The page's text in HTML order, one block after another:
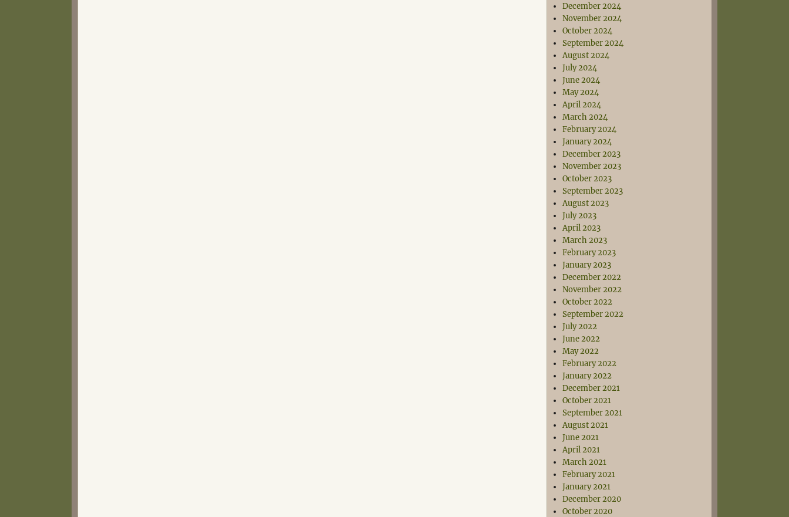
December 2024
November 2024
October 2024
September 2024
August 2024
July 2024
June 2024
May 2024
April 2024
March 2024
February 2024
January 2024
December 2023
November 2023
October 2023
September 2023
August 2023
July 2023
April 2023
March 2023
February 2023
January 2023
December 2022
November 2022
October 2022
September 2022
July 2022
June 2022
May 2022
February 2022
January 2022
December 2021
October 2021
September 2021
August 2021
June 2021
April 2021
March 2021
February 2021
January 2021
December 2020
October 2020